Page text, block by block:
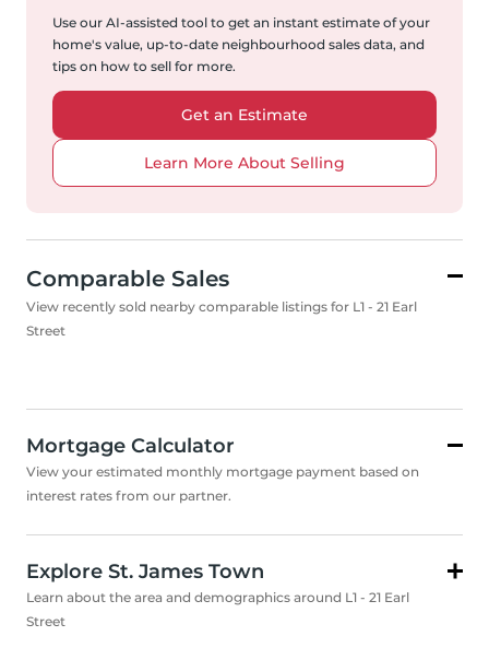
Use our AI-assisted tool to get an instant estimate of your
home's value, up-to-date neighbourhood sales data, and
tips on how to sell for more.
Get an Estimate
Learn More About Selling
Comparable Sales
View recently sold nearby comparable listings for L1 - 21 Earl
Street
Mortgage Calculator
View your estimated monthly mortgage payment based on
interest rates from our partner.
Explore St. James Town
Learn about the area and demographics around L1 - 21 Earl
Street